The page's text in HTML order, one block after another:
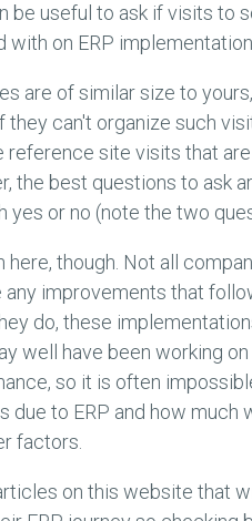
be useful to ask if visits to
with on ERP
are of similar size to
they can't organize such
reference site visits that
the best questions to ask
yes or no (note the two
here, though. Not all
improvements that
do, these
well have been working
so it is often
due to ERP and how much
factors.
on this website that